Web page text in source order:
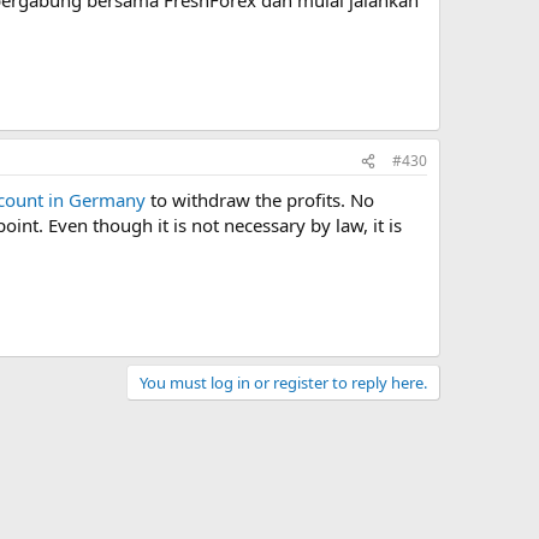
#430
in Germany to withdraw the profits. No
Even though it is not necessary by law, it is
You must log in or register to reply here.